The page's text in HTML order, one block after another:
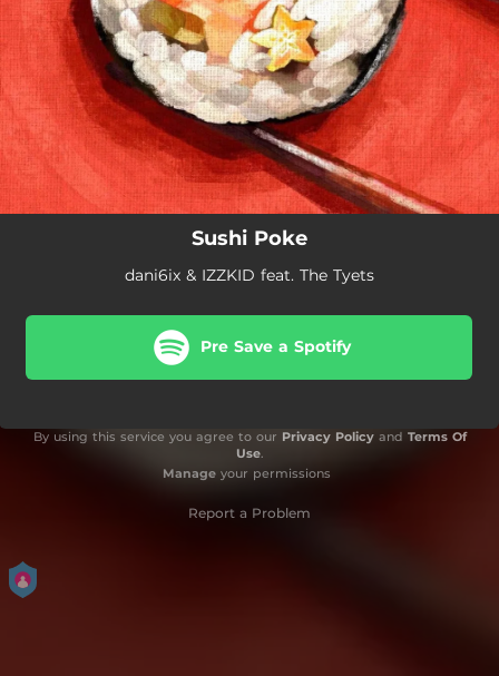
Sushi Poke
dani6ix & IZZKID feat. The Tyets
Pre Save a Spotify
By using this service you agree to our Privacy Policyand Terms Of
Use.
Manageyour permissions
Report a Problem